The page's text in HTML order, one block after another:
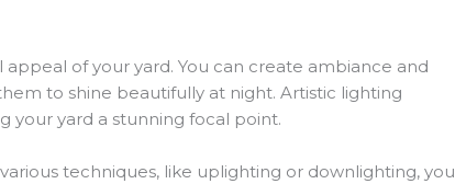
of your yard. You can create ambiance and
to shine beautifully at night. Artistic lighting
your yard a stunning focal point.
techniques, like uplighting or downlighting, you